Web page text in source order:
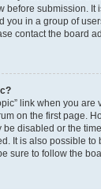
before submission. It
you in a group of
contact the board
link when you are
on the first page.
be disabled or the
It is also possible to
sure to follow the